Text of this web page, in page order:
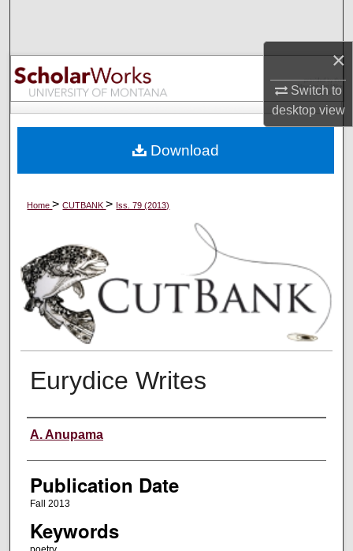
×
Switch to
desktopview
Browse Collections
My Account
Digital Commons Network™
Home>CUTBANK> Iss. 79 (2013)
Eurydice Writes
Creators
A. Anupama
Publication Date
Fall 2013
Keywords
Download